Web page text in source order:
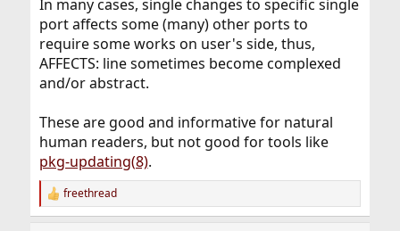
In many cases, single changes to specific single
port affects some (many) other ports to
require some works on user's side, thus,
AFFECTS: line sometimes become complexed
and/or abstract.
These are good and informative for natural
human readers, but not good for tools like
pkg-updating(8).
R
e
freethread